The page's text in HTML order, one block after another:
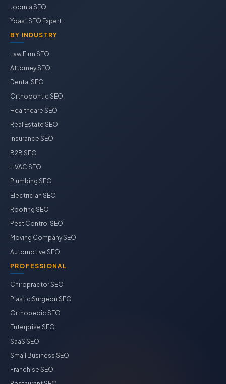
Joomla SEO
Yoast SEO Expert
BY INDUSTRY
Law Firm SEO
Attorney SEO
Dental SEO
Orthodontic SEO
Healthcare SEO
Real Estate SEO
Insurance SEO
B2B SEO
HVAC SEO
Plumbing SEO
Electrician SEO
Roofing SEO
Pest Control SEO
Moving Company SEO
Automotive SEO
PROFESSIONAL
Chiropractor SEO
Plastic Surgeon SEO
Orthopedic SEO
Enterprise SEO
SaaS SEO
Small Business SEO
Franchise SEO